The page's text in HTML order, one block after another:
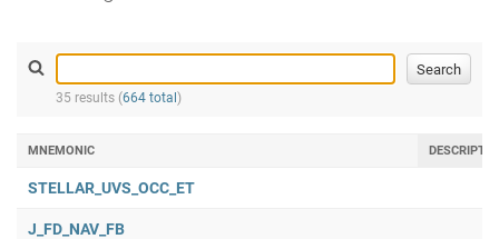
35 results (664 total )
MNEMONIC
STELLAR_UVS_OCC_ET
J_FD_NAV_FB